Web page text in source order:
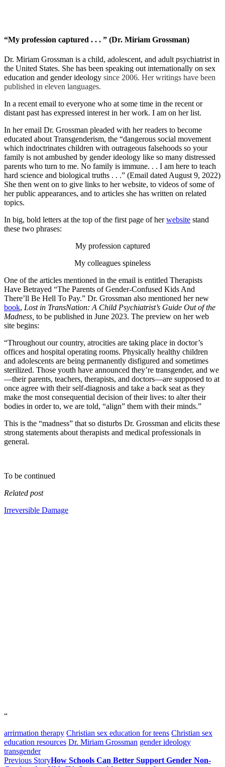
“My profession captured . . . ” (Dr. Miriam Grossman)
Dr. Miriam Grossman is a child, adolescent, and adult psychiatrist in
the United States. She has been speaking out internationally on sex
education and gender ideology since 2006. Her writings have been
published in eleven languages.
In a recent email to everyone who at some time in the recent or
distant past has expressed interest in her work. I am on her list.
In her email Dr. Grossman pleaded with her readers to become
educated about Transgenderism, the “dangerous social movement
which indoctrinates children with outrageous falsehoods so your
family is not ambushed by gender ideology like so many distressed
parents who turn to me. No family is immune. . . I am here to teach
hard science and biological truths . . .” (Email dated August 9, 2022)
She then went on to give links to her website, to videos of some of
her public appearances, and to articles she has written on related
topics.
In big, bold letters at the top of the first page of herwebsite stand
these two phrases:
My profession captured
My colleagues spineless
One of the articles mentioned in the email is entitled Therapists
Have Betrayed “The Parents of Gender-Confused Kids And
There’ll Be Hell To Pay.” Dr. Grossman also mentioned her new
book, Lost in TransNation: A Child Psychiatrist’s Guide Out of the
Madness, to be published in June 2023. The preview on her web
site begins:
“Throughout our country, atrocities are taking place in doctor’s
offices and hospital operating rooms. Physically healthy children
and adolescents are being permanently disfigured and sometimes
sterilized. Those youth have announced they’re transgender, and we
—their parents, teachers, therapists, and doctors—are supposed to at
once agree with their self-diagnosis and take a back seat as they
make the most consequential decision of their lives: to alter their
bodies in order to, we are told, “align” them with their minds.”
This is the “madness” that so disturbs Dr. Grossman and elicits these
strong statements about therapists and medical professionals in
general.
To be continued
Related post
Irreversible Damage
“
arrirmation therapy Christian sex education for teens Christian sex
education resources Dr. Miriam Grossman gender ideology
transgender
Previous StoryHow Schools Can Better Support Gender Non-